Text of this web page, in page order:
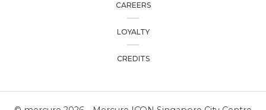
CAREERS
LOYALTY
CREDITS